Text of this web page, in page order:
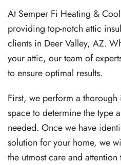
At Semper Fi Heating &
providing top-notch attic
clients in Deer Valley, AZ.
your attic, our team of
to ensure optimal results.
First, we perform a
space to determine the type
needed. Once we have
solution for your home, we
the utmost care and